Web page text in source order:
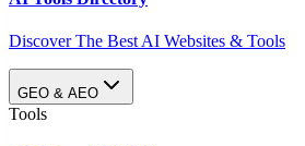
Discover The Best AI Websites & Tools
GEO & AEO
Tools